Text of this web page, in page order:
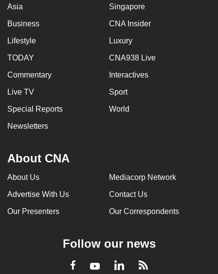
Asia Singapore
Business CNA Insider
Lifestyle Luxury
TODAY CNA938 Live
Commentary Interactives
Live TV Sport
Special Reports World
Newsletters
About CNA
About Us Mediacorp Network
Advertise With Us Contact Us
Our Presenters Our Correspondents
Follow our news
Facebook
YoutubeLinkedInRSS